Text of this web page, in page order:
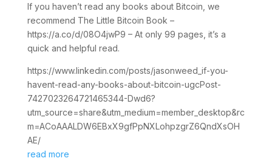
If you haven’t read any books about Bitcoin, we
recommend The Little Bitcoin Book –
https://a.co/d/08O4jwP9 – At only 99 pages, it’s a
quick and helpful read.
https://www.linkedin.com/posts/jasonweed_if-you-
havent-read-any-books-about-bitcoin-ugcPost-
7427023264721465344-Dwd6?
utm_source=share&utm_medium=member_desktop&rc
m=ACoAAALDW6EBxX9gfPpNXLohpzgrZ6QndXsOH
AE/
read more